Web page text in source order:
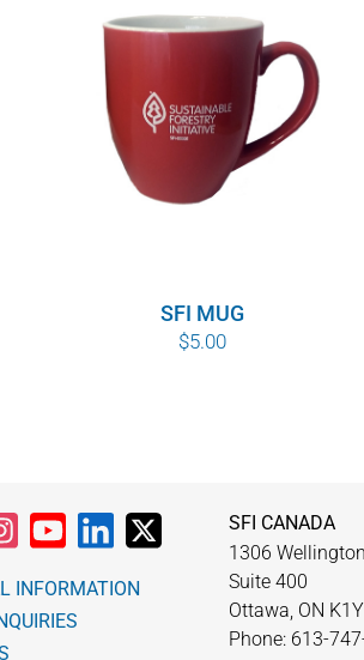
SFI MUG
$5.00
INFORMATION
SFI CANADA
1306
Suite 400
Ottawa, ON
Phone: 613-